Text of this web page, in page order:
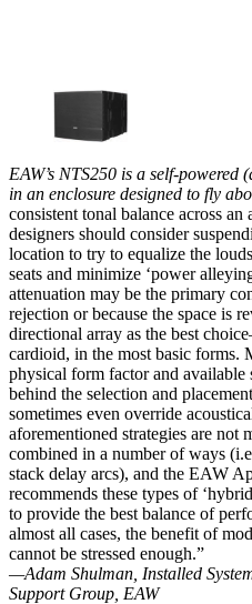
EAW’s NTS250 is a self-powered
in an enclosure designed to fly
consistent tonal balance across an
designers should consider
location to try to equalize the
seats and minimize ‘power
attenuation may be the primary
rejection or because the space is
directional array as the best
cardioid, in the most basic forms.
physical form factor and available
behind the selection and
sometimes even override
aforementioned strategies are not
combined in a number of ways
stack delay arcs), and the EAW
recommends these types of
to provide the best balance of
almost all cases, the benefit of
cannot be stressed enough.”
—Adam Shulman, Installed
Support Group, EAW